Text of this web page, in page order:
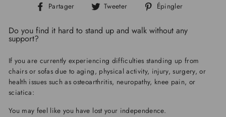
Partager
Partager
Facebook
Tweeter
Tweeter
Twitter
Épingler
Do you find it hard to stand up and walk without any
support?
If you are currently experiencing difficulties standing up from
chairs or sofas due to aging, physical activity, injury, surgery, or
health issues such as osteoarthritis, neuropathy, knee pain, or
sciatica:
You may feel like you have lost your independence.